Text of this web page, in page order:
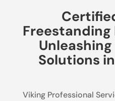
Freestanding
Solutions
Viking Professional